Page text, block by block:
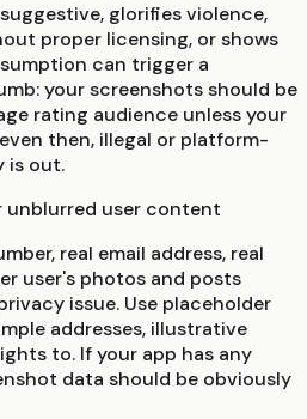
glorifies violence,
proper licensing, or shows
can trigger a
your screenshots should be
rating audience unless your
then, illegal or platform-
is out.
unblurred user content
real email address, real
user's photos and posts
issue. Use placeholder
addresses, illustrative
to. If your app has any
data should be obviously